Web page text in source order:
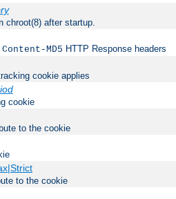
chroot(8) after startup.
Content-MD5 HTTP Response headers
cookie applies
cookie
to the cookie
to the cookie